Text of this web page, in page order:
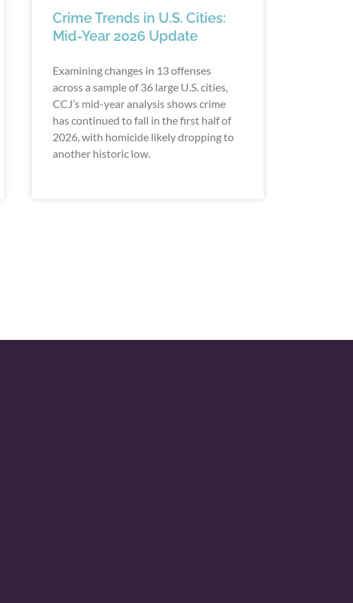
Crime Trends in U.S. Cities:
Mid-Year 2026 Update
Examining changes in 13 offenses
across a sample of 36 large U.S. cities,
CCJ’s mid-year analysis shows crime
has continued to fall in the first half of
2026, with homicide likely dropping to
another historic low.